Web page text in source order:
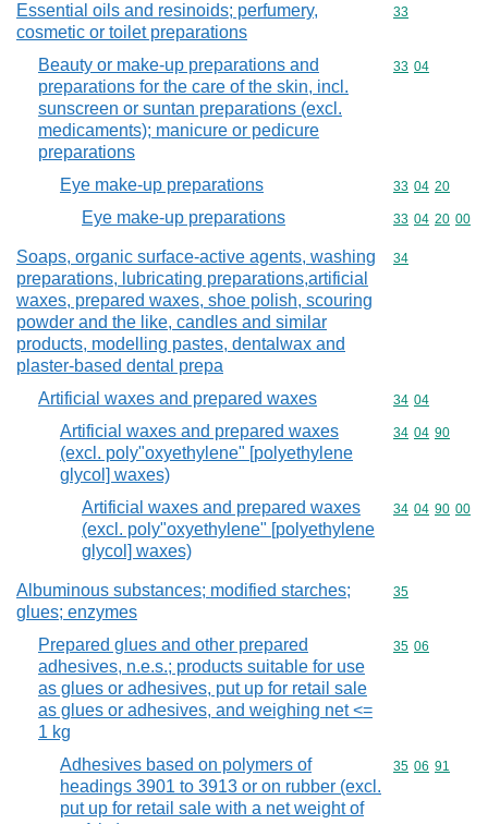
Essential oils and resinoids; perfumery,
cosmetic or toilet preparations
Commodity
33
Beauty or make-up preparations and
preparations for the care of the skin, incl.
sunscreen or suntan preparations (excl.
medicaments); manicure or pedicure
preparations
Commodity
33 04
Eye make-up preparations Commodity
33 04 20
Eye make-up preparations Commodity
33 04 20 00
Soaps, organic surface-active agents, washing
preparations, lubricating preparations,artificial
waxes, prepared waxes, shoe polish, scouring
powder and the like, candles and similar
products, modelling pastes, dentalwax and
plaster-based dental prepa
Commodity
34
Artificial waxes and prepared waxes Commodity
34 04
Artificial waxes and prepared waxes
(excl. poly"oxyethylene" [polyethylene
glycol] waxes)
Commodity
34 04 90
Artificial waxes and prepared waxes
(excl. poly"oxyethylene" [polyethylene
glycol] waxes)
Commodity
34 04 90 00
Albuminous substances; modified starches;
glues; enzymes
Commodity
35
Prepared glues and other prepared
adhesives, n.e.s.; products suitable for use
as glues or adhesives, put up for retail sale
as glues or adhesives, and weighing net <=
1 kg
Commodity
35 06
Adhesives based on polymers of
headings 3901 to 3913 or on rubber (excl.
put up for retail sale with a net weight of
Commodity
35 06 91